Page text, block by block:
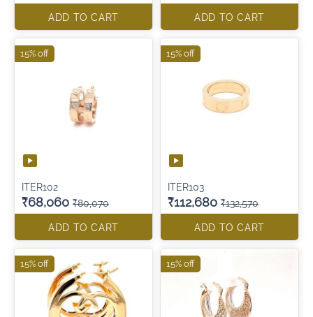
ADD TO CART ADD TO CART
ITER102
₹68,060 ₹80,070
ADD TO CART
15% off
ITER103
₹112,680 ₹132,570
ADD TO CART
15% off
15% off 15% off